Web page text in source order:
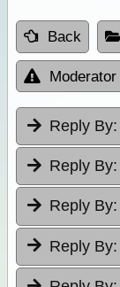
Back
Moderator
Reply By:
Reply By:
Reply By:
Reply By: